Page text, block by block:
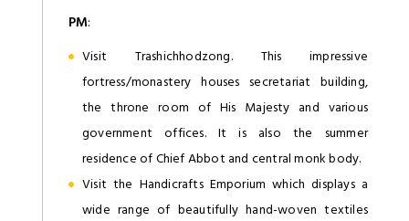
PM:
Visit Trashichhodzong. This impressive
fortress/monastery houses secretariat building,
the throne room of His Majesty and various
government offices. It is also the summer
residence of Chief Abbot and central monk body.
Visit the Handicrafts Emporium which displays a
wide range of beautifully hand-woven textiles